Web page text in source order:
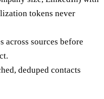
tokens never
sources before
deduped contacts